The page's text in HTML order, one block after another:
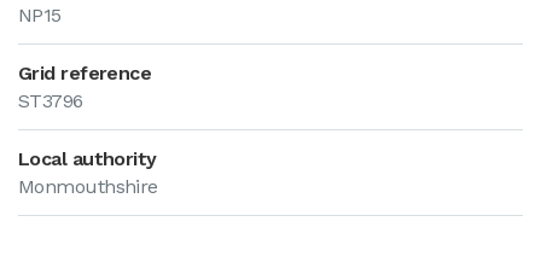
NP15
Grid reference
ST3796
Local authority
Monmouthshire